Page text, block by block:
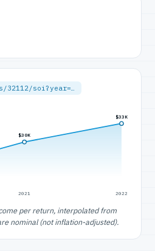
32112/soi?year=…
$30K
2021
$33K
2022
per return, interpolated from
nominal (not inflation-adjusted).